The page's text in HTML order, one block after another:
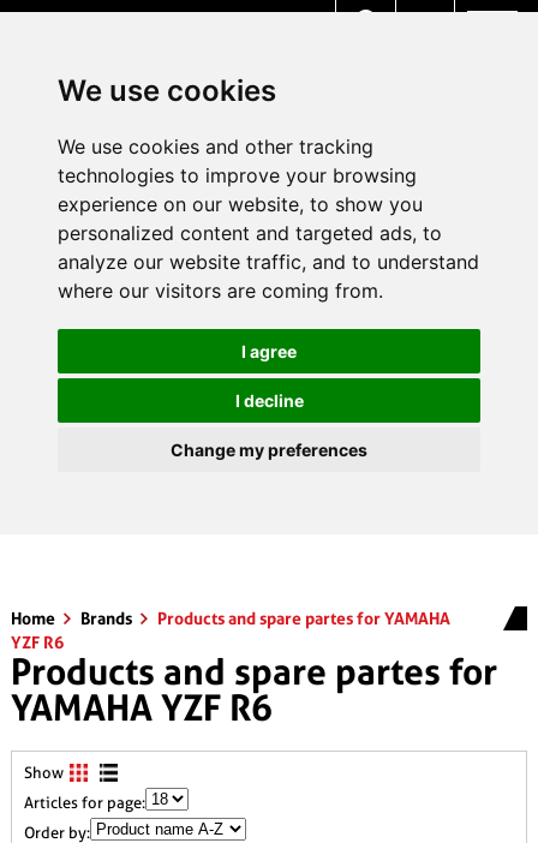
We use cookies
We use cookies and other tracking
technologies to improve your browsing
experience on our website, to show you
personalized content and targeted ads, to
analyze our website traffic, and to understand
where our visitors are coming from.
I agree
I decline
Change my preferences
Home Brands
Products and spare partes for YAMAHA
YZF R6
Products and spare partes for
YAMAHA YZF R6
Show
Articles for page:
Order by: